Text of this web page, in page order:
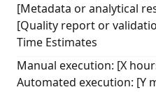
[Metadata or analytical
[Quality report or
Time Estimates
Manual execution: [X
Automated execution: [Y